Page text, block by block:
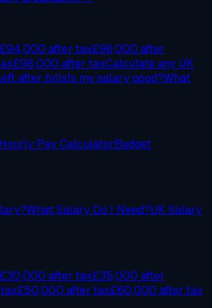
£94,000 after tax£96,000 after
£98,000 after taxCalculate any UK
after billsIs my salary good?What
Hourly Pay CalculatorBudget
What Salary Do I Need?UK Salary
£30,000 after tax£35,000 after
£50,000 after tax£60,000 after tax